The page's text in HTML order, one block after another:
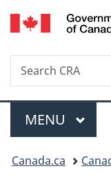
Search
Search
CRA
Menu
MAIN
MENU
You
Canada.ca